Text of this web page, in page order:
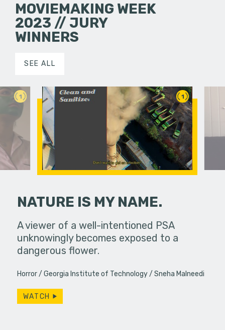
MOVIEMAKING WEEK
2023 // JURY
WINNERS
SEE ALL
1
pressure,
1
NATURE IS MY NAME.
A viewer of a well-intentioned PSA
unknowingly becomes exposed to a
dangerous flower.
Horror Georgia Institute of Technology Sneha Malneedi
WATCH